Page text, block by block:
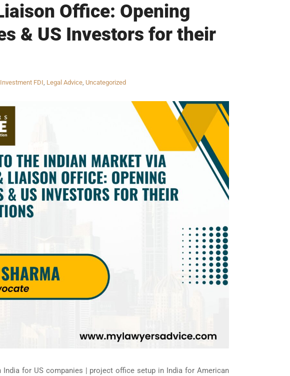
Office: Opening
& US Investors for their
FDI, Legal Advice, Uncategorized
for US companies | project office setup in India for American